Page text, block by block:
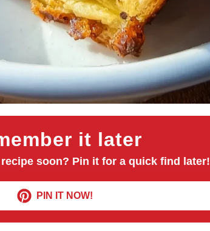
it later
soon? Pin it for a quick find later!
PIN IT NOW!